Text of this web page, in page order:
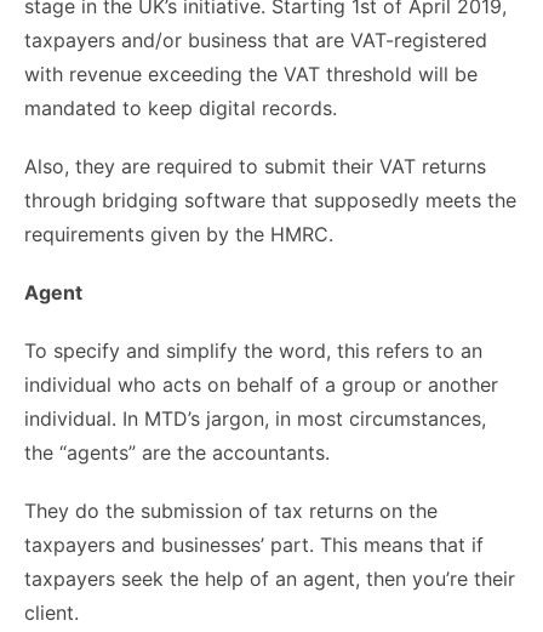
stage in the UK’s initiative. Starting 1st of April 2019,
taxpayers and/or business that are VAT-registered
with revenue exceeding the VAT threshold will be
mandated to keep digital records.
Also, they are required to submit their VAT returns
through bridging software that supposedly meets the
requirements given by the HMRC.
Agent
To specify and simplify the word, this refers to an
individual who acts on behalf of a group or another
individual. In MTD’s jargon, in most circumstances,
the “agents” are the accountants.
They do the submission of tax returns on the
taxpayers and businesses’ part. This means that if
taxpayers seek the help of an agent, then you’re their
client.